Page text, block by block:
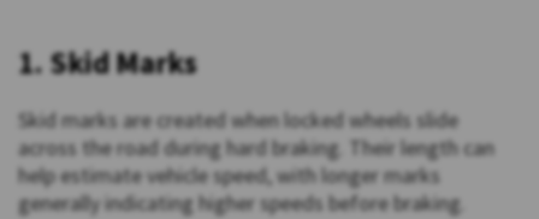
1. Skid Marks
Skid marks are created when locked wheels slide
across the road during hard braking. Their length can
help estimate vehicle speed, with longer marks
generally indicating higher speeds before braking.